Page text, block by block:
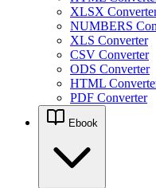
XLSX
NUMBERS
XLS Converter
CSV Converter
ODS Converter
HTML
PDF Converter
Ebook